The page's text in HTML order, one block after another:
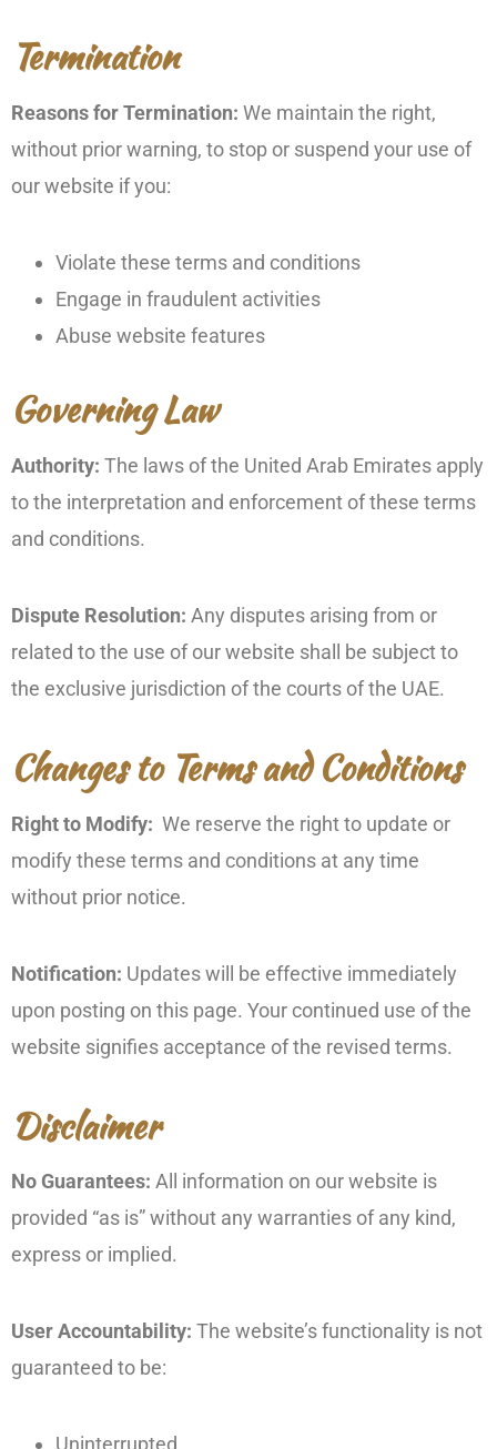
Termination
Reasons for Termination: We maintain the right,
without prior warning, to stop or suspend your use of
our website if you:
Violate these terms and conditions
Engage in fraudulent activities
Abuse website features
Governing Law
Authority: The laws of the United Arab Emirates apply
to the interpretation and enforcement of these terms
and conditions.
Dispute Resolution: Any disputes arising from or
related to the use of our website shall be subject to
the exclusive jurisdiction of the courts of the UAE.
Changes to Terms and Conditions
Right to Modify: We reserve the right to update or
modify these terms and conditions at any time
without prior notice.
Notification: Updates will be effective immediately
upon posting on this page. Your continued use of the
website signifies acceptance of the revised terms.
Disclaimer
No Guarantees: All information on our website is
provided “as is” without any warranties of any kind,
express or implied.
User Accountability: The website’s functionality is not
guaranteed to be:
Uninterrupted